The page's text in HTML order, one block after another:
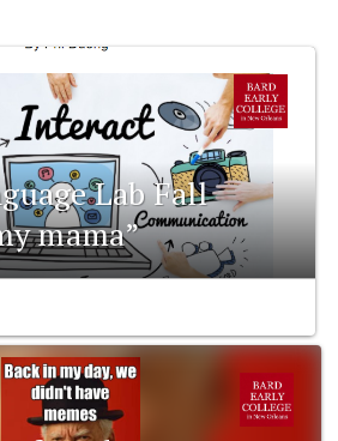
Lab Fall
mama”